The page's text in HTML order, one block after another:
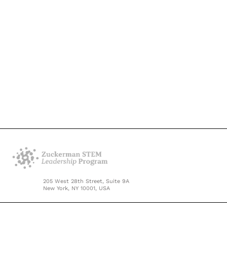
205 West 28th Street, Suite 9A
New York, NY 10001, USA